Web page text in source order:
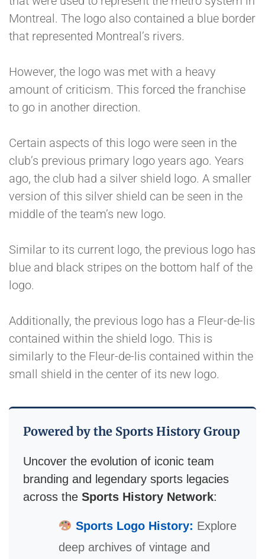
Montreal. The logo also contained a blue border
that represented Montreal’s rivers.
However, the logo was met with a heavy
amount of criticism. This forced the franchise
to go in another direction.
Certain aspects of this logo were seen in the
club’s previous primary logo years ago. Years
ago, the club had a silver shield logo. A smaller
version of this silver shield can be seen in the
middle of the team’s new logo.
Similar to its current logo, the previous logo has
blue and black stripes on the bottom half of the
logo.
Additionally, the previous logo has a Fleur-de-lis
contained within the shield logo. This is
similarly to the Fleur-de-lis contained within the
small shield in the center of its new logo.
Powered by the Sports History Group
Uncover the evolution of iconic team
branding and legendary sports legacies
across the Sports History Network:
Sports Logo History: Explore
deep archives of vintage and